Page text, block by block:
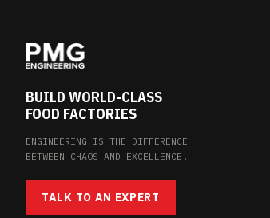
BUILD WORLD-CLASS
FOOD FACTORIES
ENGINEERING IS THE DIFFERENCE
BETWEEN CHAOS AND EXCELLENCE.
TALK TO AN EXPERT